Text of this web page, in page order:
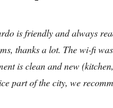
is friendly and always
thanks a lot. The wi-fi
is clean and new
part of the city, we